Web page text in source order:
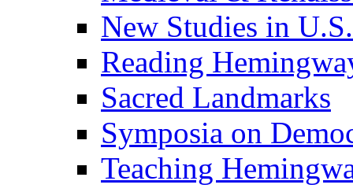
New Studies in
Reading
Sacred Landmarks
Symposia on
Teaching